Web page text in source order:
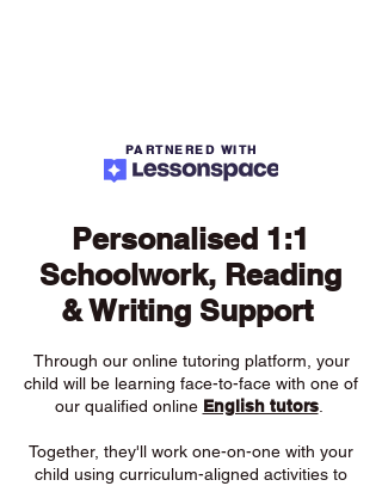
PARTNERED WITH
Personalised 1:1
Schoolwork, Reading
& Writing Support
Through our online tutoring platform, your
child will be learning face-to-face with one of
our qualified online English tutors.
Together, they'll work one-on-one with your
child using curriculum-aligned activities to